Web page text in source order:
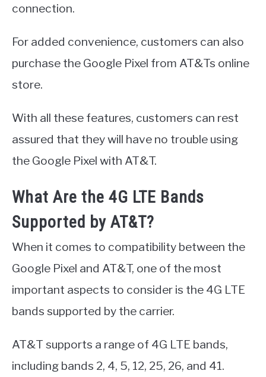
connection.
For added convenience, customers can also
purchase the Google Pixel from AT&Ts online
store.
With all these features, customers can rest
assured that they will have no trouble using
the Google Pixel with AT&T.
What Are the 4G LTE Bands
Supported by AT&T?
When it comes to compatibility between the
Google Pixel and AT&T, one of the most
important aspects to consider is the 4G LTE
bands supported by the carrier.
AT&T supports a range of 4G LTE bands,
including bands 2, 4, 5, 12, 25, 26, and 41.